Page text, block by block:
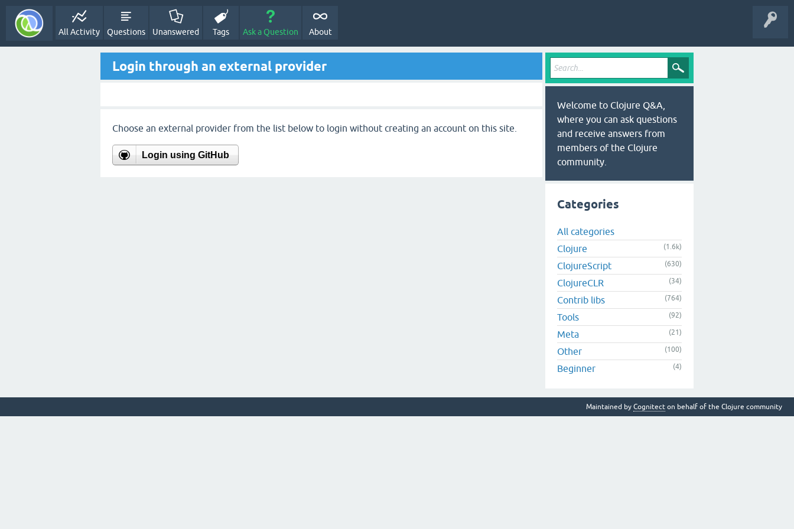
All Activity Questions Unanswered Tags Ask a Question About
Login through an external provider
Choose an external provider from the list below to login without creating an account on this site.
Login using GitHub
Welcome to Clojure Q&A,
where you can ask questions
and receive answers from
members of the Clojure
community.
Categories
All categories
Clojure
(1.6k)
ClojureScript (630)
ClojureCLR (34)
Contrib libs (764)
Tools (92)
Meta (21)
Other (100)
Beginner (4)
Maintained by Cognitect on behalf of the Clojure community